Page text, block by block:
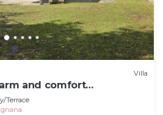
Villa
and comfort
Alps
Terrace